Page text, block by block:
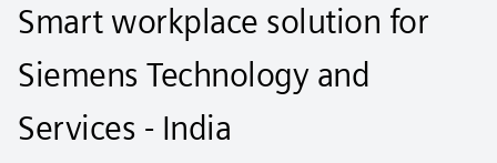
Smart workplace solution for
Siemens Technology and
Services - India